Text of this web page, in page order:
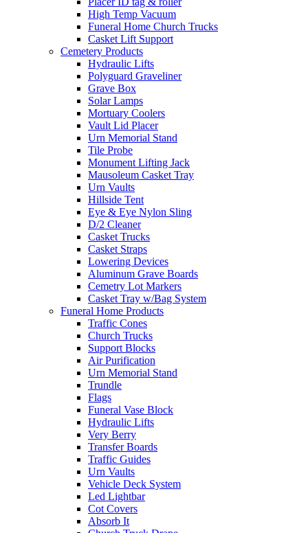
High Temp Vacuum
Funeral Home Church Trucks
Casket Lift Support
Cemetery Products
Hydraulic Lifts
Polyguard Graveliner
Grave Box
Solar Lamps
Mortuary Coolers
Vault Lid Placer
Urn Memorial Stand
Tile Probe
Monument Lifting Jack
Mausoleum Casket Tray
Urn Vaults
Hillside Tent
Eye & Eye Nylon Sling
D/2 Cleaner
Casket Trucks
Casket Straps
Lowering Devices
Aluminum Grave Boards
Cemetry Lot Markers
Casket Tray w/Bag System
Funeral Home Products
Traffic Cones
Church Trucks
Support Blocks
Air Purification
Urn Memorial Stand
Trundle
Flags
Funeral Vase Block
Hydraulic Lifts
Very Berry
Transfer Boards
Traffic Guides
Urn Vaults
Vehicle Deck System
Led Lightbar
Cot Covers
Absorb It